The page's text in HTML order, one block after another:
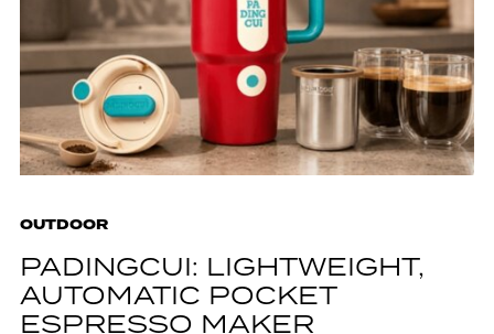
OUTDOOR
PADINGCUI: LIGHTWEIGHT,
AUTOMATIC POCKET
ESPRESSO MAKER